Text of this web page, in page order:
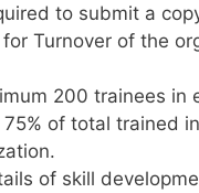
to submit a
Turnover of the
200 trainees in
of total trained
of skill